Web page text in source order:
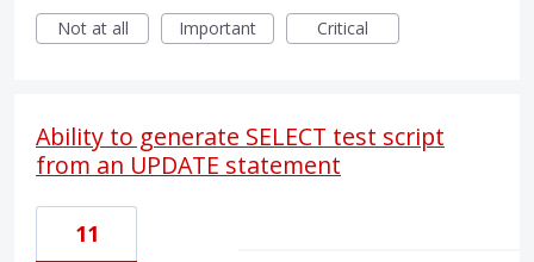
Not at all
Important Critical
Ability to generate SELECT test script
from an UPDATE statement
11